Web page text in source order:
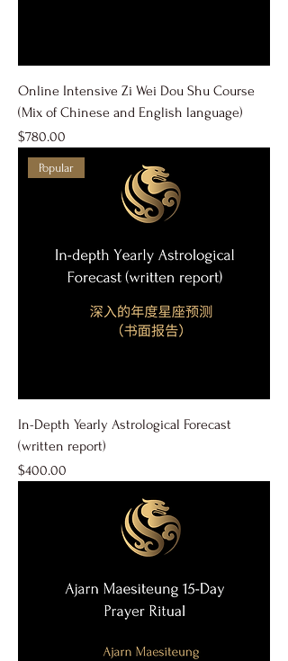
Online Intensive Zi Wei Dou Shu Course
(Mix of Chinese and English language)
Price
$780.00
Popular
In-Depth Yearly Astrological Forecast
(written report)
Price
$400.00